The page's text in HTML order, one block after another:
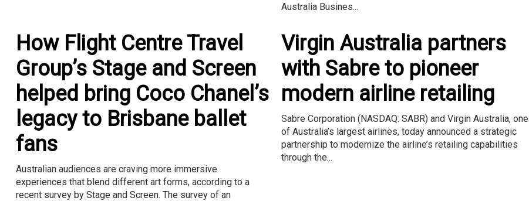
Australia Busines...
How Flight Centre Travel
Group’s Stage and Screen
helped bring Coco Chanel’s
legacy to Brisbane ballet
fans
Australian audiences are craving more immersive
experiences that blend different art forms, according to a
recent survey by Stage and Screen. The survey of an
Virgin Australia partners
with Sabre to pioneer
modern airline retailing
Sabre Corporation (NASDAQ: SABR) and Virgin Australia, one
of Australia’s largest airlines, today announced a strategic
partnership to modernize the airline’s retailing capabilities
through the...